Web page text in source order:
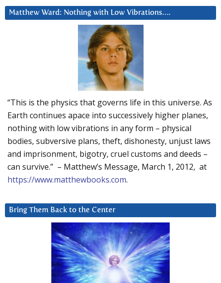
Matthew Ward: Nothing with Low Vibrations….
“This is the physics that governs life in this universe. As
Earth continues apace into successively higher planes,
nothing with low vibrations in any form – physical
bodies, subversive plans, theft, dishonesty, unjust laws
and imprisonment, bigotry, cruel customs and deeds –
can survive.” – Matthew’s Message, March 1, 2012, at
https://www.matthewbooks.com.
Bring Them Back to the Center